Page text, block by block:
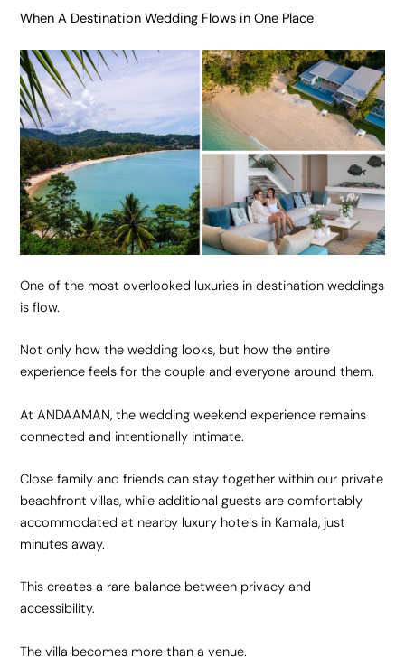
When A Destination Wedding Flows in One Place
One of the most overlooked luxuries in destination weddings
is flow.
Not only how the wedding looks, but how the entire
experience feels for the couple and everyone around them.
At ANDAAMAN, the wedding weekend experience remains
connected and intentionally intimate.
Close family and friends can stay together within our private
beachfront villas, while additional guests are comfortably
accommodated at nearby luxury hotels in Kamala, just
minutes away.
This creates a rare balance between privacy and
accessibility.
The villa becomes more than a venue.